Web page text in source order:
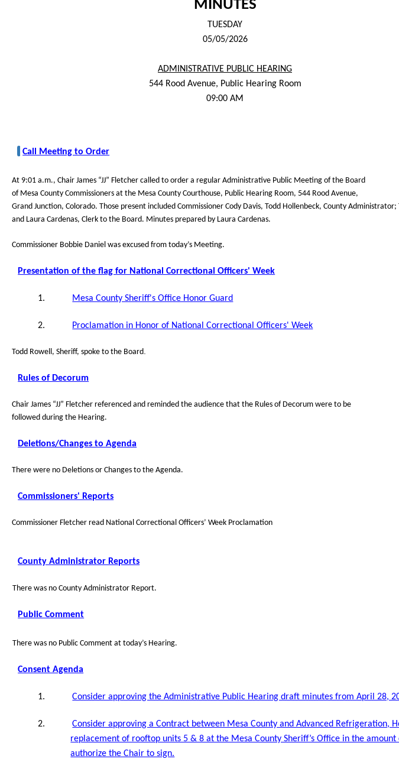
MINUTES
TUESDAY
05/05/2026
ADMINISTRATIVE PUBLIC HEARING
544 Rood Avenue, Public Hearing Room
09:00 AM
Call Meeting to Order
At 9:01 a.m., Chair James “JJ” Fletcher called to order a regular Administrative Public Meeting of the Board
of Mesa County Commissioners at the Mesa County Courthouse, Public Hearing Room, 544 Rood Avenue,
Grand Junction, Colorado. Those present included Commissioner Cody Davis, Todd Hollenbeck, County
and Laura Cardenas, Clerk to the Board. Minutes prepared by Laura Cardenas.
Commissioner Bobbie Daniel was excused from today’s Meeting.
Presentation of the flag for National Correctional Officers' Week
1. Mesa County Sheriff's Office Honor Guard
2. Proclamation in Honor of National Correctional Officers' Week
Todd Rowell, Sheriff, spoke to the Board
Rules of Decorum
Chair James “JJ” Fletcher referenced and reminded the audience that the Rules of Decorum were to be
followed during the Hearing.
Deletions/Changes to Agenda
There were no Deletions or Changes to the Agenda.
Commissioners' Reports
Commissioner Fletcher read National Correctional Officers’ Week Proclamation
County Administrator Reports
There was no County Administrator Report.
Public Comment
There was no Public Comment at today’s Hearing.
Consent Agenda
1. Consider approving the Administrative Public Hearing draft minutes from April 28,
2.
Consider approving a Contract between Mesa County and Advanced Refrigeration,
replacement of rooftop units 5 & 8 at the Mesa County Sheriff’s Office in the amount
authorize the Chair to sign.